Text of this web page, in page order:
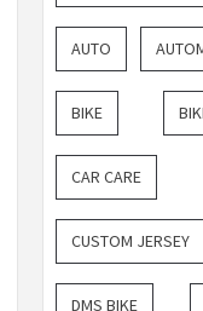
AUTO
BIKE
CAR CARE
CUSTOM JERSEY
DMS BIKE